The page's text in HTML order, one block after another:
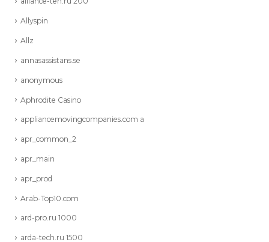
Allyspin
Allz
annasassistans.se
anonymous
Aphrodite Casino
appliancemovingcompanies.com a
apr_common_2
apr_main
apr_prod
Arab-Top10.com
ard-pro.ru 1000
arda-tech.ru 1500